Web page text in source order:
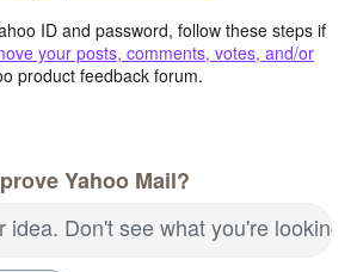
ID and password, follow these steps if
your posts, comments, votes, and/or
product feedback forum.
Yahoo Mail?
idea. Don't see what you're looking